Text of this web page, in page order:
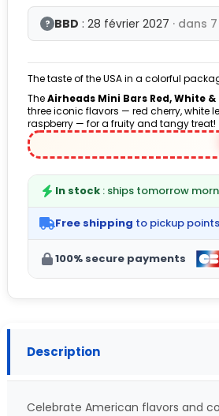
? BBD : 28 février 2027 · dans
The taste of the USA in a colorful
TheAirheads Mini Bars Red, White &
three iconic flavors — red cherry, white
raspberry — for a fruity and tangy treat!
In stock : ships tomorrow
Free shipping to pickup
100% secure payments
Description
Celebrate American flavors and